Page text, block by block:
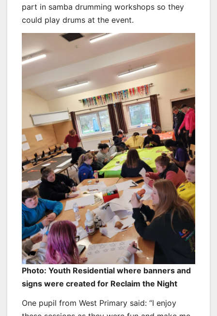
part in samba drumming workshops so they
could play drums at the event.
Photo: Youth Residential where banners and
signs were created for Reclaim the Night
One pupil from West Primary said: “I enjoy